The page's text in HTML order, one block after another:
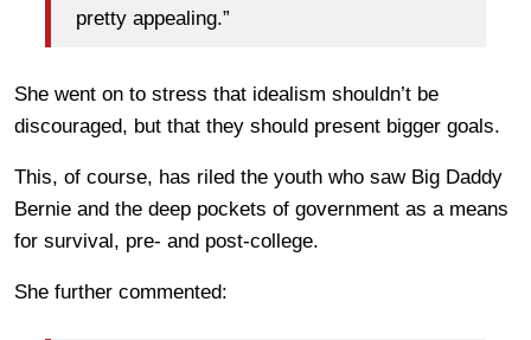
pretty appealing.”
She went on to stress that idealism shouldn’t be
discouraged, but that they should present bigger goals.
This, of course, has riled the youth who saw Big Daddy
Bernie and the deep pockets of government as a means
for survival, pre- and post-college.
She further commented: